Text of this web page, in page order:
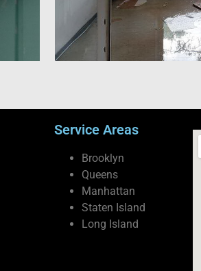
Service Areas
Brooklyn
Queens
Manhattan
Staten Island
Long Island